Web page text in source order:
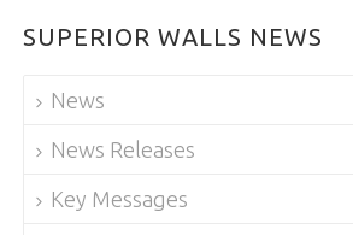
SUPERIOR WALLS NEWS
News
News Releases
Key Messages